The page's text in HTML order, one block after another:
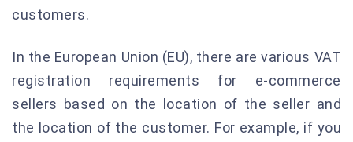
customers.
In the European Union (EU), there are various VAT
registration requirements for e-commerce
sellers based on the location of the seller and
the location of the customer. For example, if you